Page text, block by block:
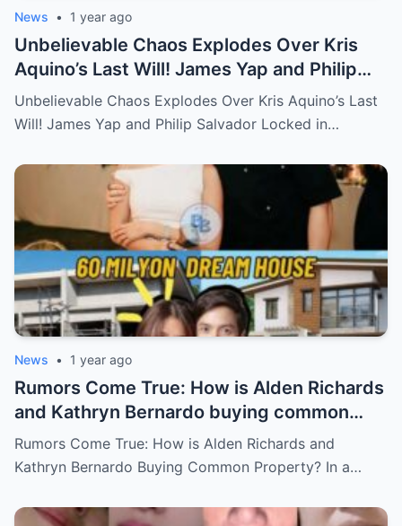
News • 1 year ago
Unbelievable Chaos Explodes Over Kris
Aquino’s Last Will! James Yap and Philip
Salvador Locked in Explosive Battle for Her
Hidden Fortune and Shocking Secrets—
Behind by the Queen of All Media?
Unbelievable Chaos Explodes Over Kris Aquino’s Last
Will! James Yap and Philip Salvador Locked in…
News • 1 year ago
Rumors Come True: How is Alden Richards
and Kathryn Bernardo buying common
property?
Rumors Come True: How is Alden Richards and
Kathryn Bernardo Buying Common Property? In a…